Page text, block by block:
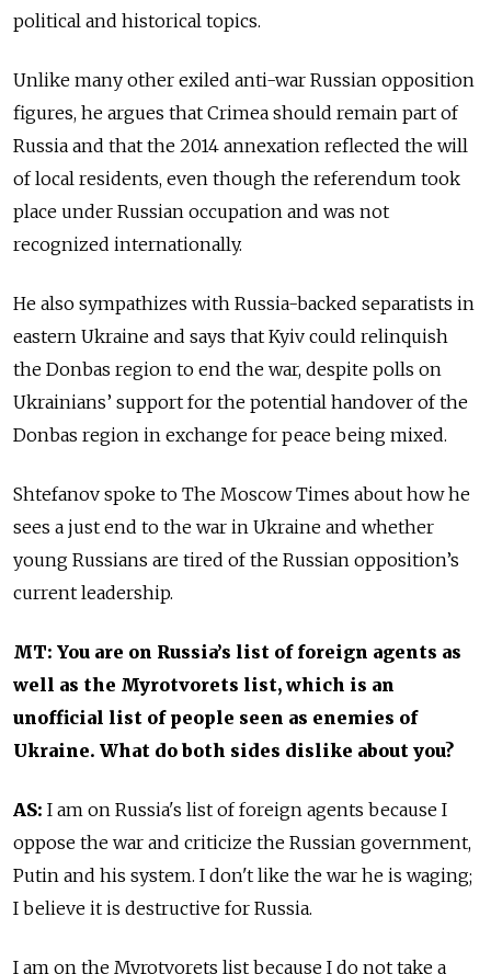
political and historical topics.
Unlike many other exiled anti-war Russian opposition
figures, he argues that Crimea should remain part of
Russia and that the 2014 annexation reflected the will
of local residents, even though the referendum took
place under Russian occupation and was not
recognized internationally.
He also sympathizes with Russia-backed separatists in
eastern Ukraine and says that Kyiv could relinquish
the Donbas region to end the war, despite polls on
Ukrainians’ support for the potential handover of the
Donbas region in exchange for peace being mixed.
Shtefanov spoke to The Moscow Times about how he
sees a just end to the war in Ukraine and whether
young Russians are tired of the Russian opposition’s
current leadership.
MT: You are on Russia’s list of foreign agents as
well as the Myrotvorets list, which is an
unofficial list of people seen as enemies of
Ukraine. What do both sides dislike about you?
AS: I am on Russia's list of foreign agents because I
oppose the war and criticize the Russian government,
Putin and his system. I don't like the war he is waging;
I believe it is destructive for Russia.
I am on the Myrotvorets list because I do not take a